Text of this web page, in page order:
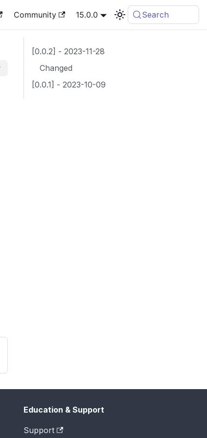
Community 15.0.0 Search
[0.0.2] - 2023-11-28
Changed
[0.0.1] - 2023-10-09
Education & Support
Support